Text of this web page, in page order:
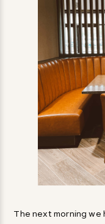
The next morning we